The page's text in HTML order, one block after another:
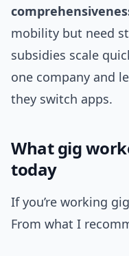
mobility but need
subsidies scale
one company and
they switch apps.
What gig
today
If you’re working
From what I